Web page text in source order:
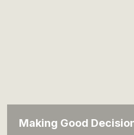
Making Good